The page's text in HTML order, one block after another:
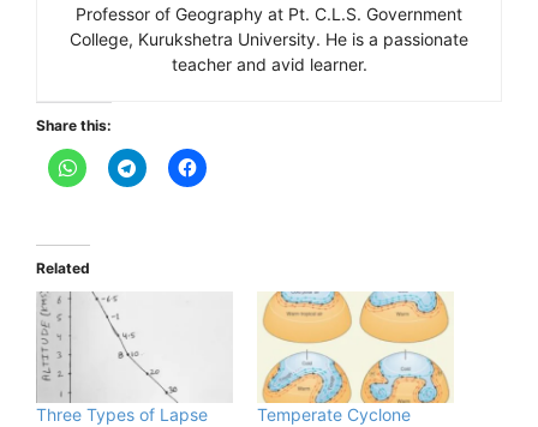
Professor of Geography at Pt. C.L.S. Government
College, Kurukshetra University. He is a passionate
teacher and avid learner.
Share this:
Related
Three Types of Lapse
Temperate Cyclone